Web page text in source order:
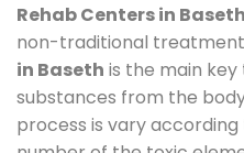
Rehab Centers in Baseth
non-traditional
in Baseth is the main
substances from the
process is vary